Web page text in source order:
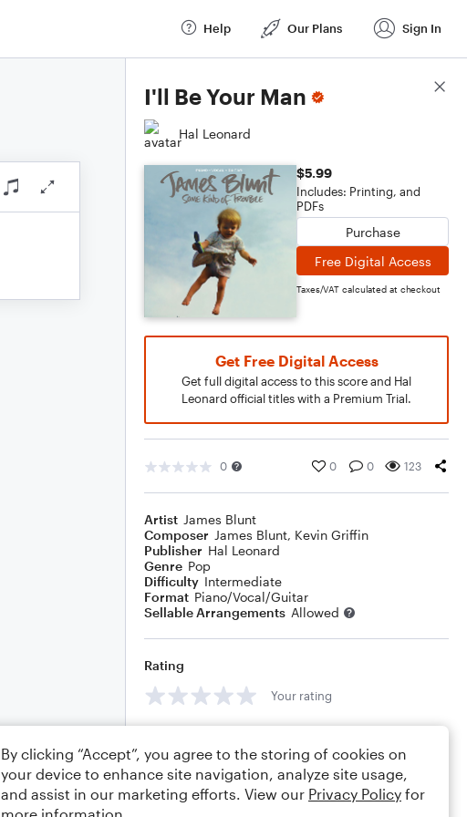
Help Our Plans Sign In
I'll Be Your Man
Hal Leonard
$5.99
Includes: Printing, and
PDFs
Purchase
Free Digital Access
Taxes/VAT calculated at checkout
Get Free Digital Access
Get full digital access to this score and Hal
Leonard official titles with a Premium Trial.
0 0 0 123
Artist James Blunt
Composer James Blunt, Kevin Griffin
Publisher Hal Leonard
Genre Pop
Difficulty Intermediate
Format Piano/Vocal/Guitar
Sellable Arrangements Allowed
Rating
Your rating
Score Details
By clicking “Accept”, you agree to the storing of cookies on
your device to enhance site navigation, analyze site usage,
and assist in our marketing efforts. View our Privacy Policy for